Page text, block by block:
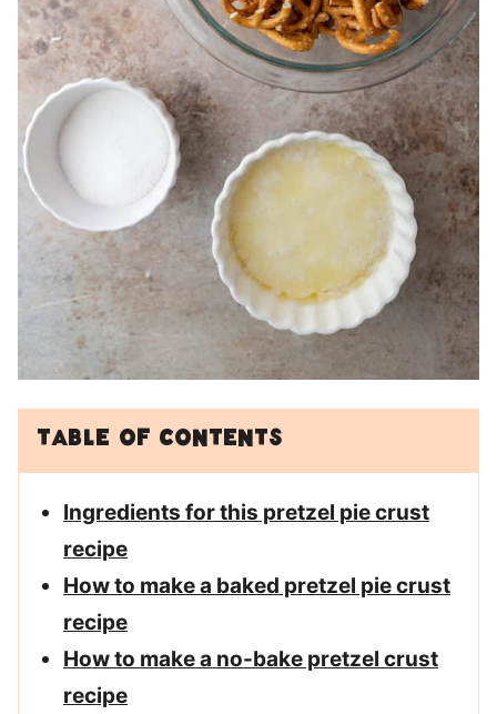
Table of Contents
Ingredients for this pretzel pie crust
recipe
How to make a baked pretzel pie crust
recipe
How to make a no-bake pretzel crust
recipe